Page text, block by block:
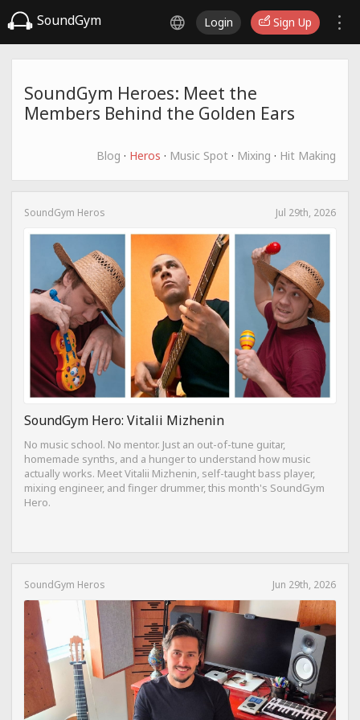
SoundGym Login Sign Up
SoundGym Heroes: Meet the
Members Behind the Golden Ears
Blog · Heros · Music Spot · Mixing · Hit Making
SoundGym Heros Jul 29th, 2026
SoundGym Hero: Vitalii Mizhenin
No music school. No mentor. Just an out-of-tune guitar,
homemade synths, and a hunger to understand how music
actually works. Meet Vitalii Mizhenin, self-taught bass player,
mixing engineer, and finger drummer, this month's SoundGym
Hero.
SoundGym Heros Jun 29th, 2026